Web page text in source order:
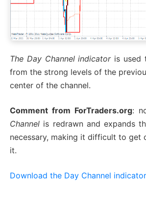
The Day Channel indicatoris used
from the strong levels of the
center of the channel.
Comment from ForTraders.org:
Channel is redrawn and expands
necessary, making it difficult to get
it.
Download the Day Channel indicator